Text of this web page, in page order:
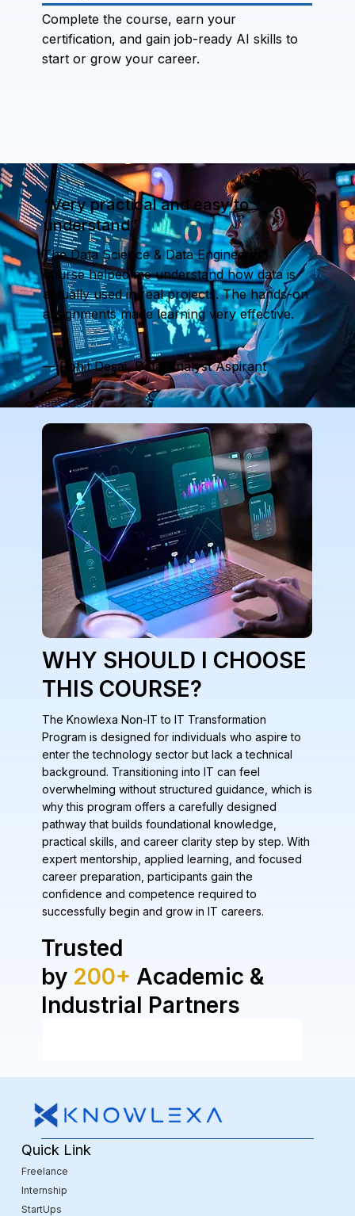
Complete the course, earn your
certification, and gain job-ready AI skills to
start or grow your career.
“Very practical and easy to
understand”
The Data Science & Data Engineering
course helped me understand how data is
actually used in real projects. The hands-on
assignments made learning very effective.
— Rohit Desai, Data Analyst Aspirant
WHY SHOULD I CHOOSE
THIS COURSE?
The Knowlexa Non-IT to IT Transformation
Program is designed for individuals who aspire to
enter the technology sector but lack a technical
background. Transitioning into IT can feel
overwhelming without structured guidance, which is
why this program offers a carefully designed
pathway that builds foundational knowledge,
practical skills, and career clarity step by step. With
expert mentorship, applied learning, and focused
career preparation, participants gain the
confidence and competence required to
successfully begin and grow in IT careers.
Trusted
by 200+ Academic &
Industrial Partners
Quick Link
Freelance
Internship
StartUps